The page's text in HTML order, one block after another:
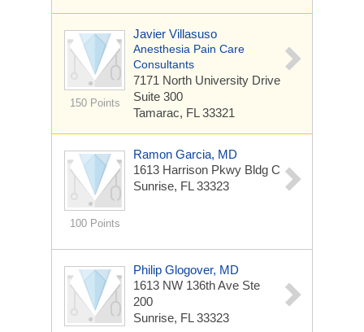
150 Points
Javier Villasuso
Anesthesia Pain Care
Consultants
7171 North University Drive
Suite 300
Tamarac, FL 33321
100 Points
Ramon Garcia, MD
1613 Harrison Pkwy Bldg C
Sunrise, FL 33323
Philip Glogover, MD
1613 NW 136th Ave Ste
200
Sunrise, FL 33323